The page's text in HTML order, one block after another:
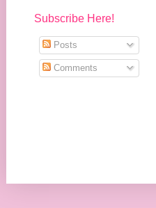
Subscribe Here!
Posts
Comments